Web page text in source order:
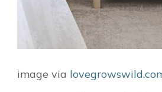
image via